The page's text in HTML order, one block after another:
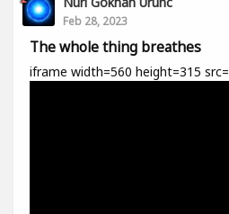
Feb 28, 2023
The whole thing breathes
iframe width=560 height=315 src=